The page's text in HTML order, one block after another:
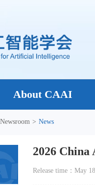
About CAAI
> News
2026 China
Release time：May